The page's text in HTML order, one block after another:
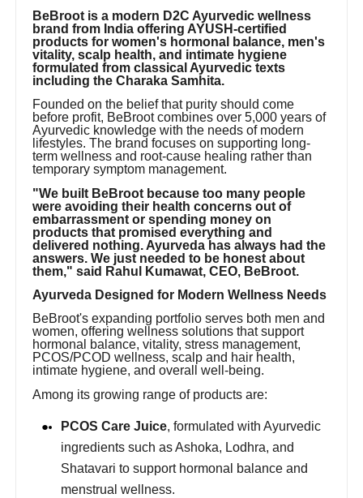
BeBroot is a modern D2C Ayurvedic wellness
brand from India offering AYUSH-certified
products for women's hormonal balance, men's
vitality, scalp health, and intimate hygiene
formulated from classical Ayurvedic texts
including the Charaka Samhita.
Founded on the belief that purity should come
before profit, BeBroot combines over 5,000 years of
Ayurvedic knowledge with the needs of modern
lifestyles. The brand focuses on supporting long-
term wellness and root-cause healing rather than
temporary symptom management.
"We built BeBroot because too many people
were avoiding their health concerns out of
embarrassment or spending money on
products that promised everything and
delivered nothing. Ayurveda has always had the
answers. We just needed to be honest about
them," said Rahul Kumawat, CEO, BeBroot.
Ayurveda Designed for Modern Wellness Needs
BeBroot's expanding portfolio serves both men and
women, offering wellness solutions that support
hormonal balance, vitality, stress management,
PCOS/PCOD wellness, scalp and hair health,
intimate hygiene, and overall well-being.
Among its growing range of products are:
PCOS Care Juice, formulated with Ayurvedic
ingredients such as Ashoka, Lodhra, and
Shatavari to support hormonal balance and
menstrual wellness.